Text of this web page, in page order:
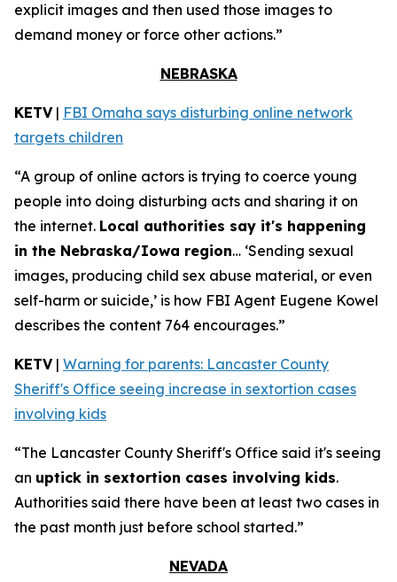
explicit images and then used those images to
demand money or force other actions.”
NEBRASKA
KETV| FBI Omaha says disturbing online network
targets children
“A group of online actors is trying to coerce young
people into doing disturbing acts and sharing it on
the internet. Local authorities say it's happening
in the Nebraska/Iowa region… ‘Sending sexual
images, producing child sex abuse material, or even
self-harm or suicide,’ is how FBI Agent Eugene Kowel
describes the content 764 encourages.”
KETV| Warning for parents: Lancaster County
Sheriff's Office seeing increase in sextortion cases
involving kids
“The Lancaster County Sheriff's Office said it's seeing
an uptick in sextortion cases involving kids.
Authorities said there have been at least two cases in
the past month just before school started.”
NEVADA